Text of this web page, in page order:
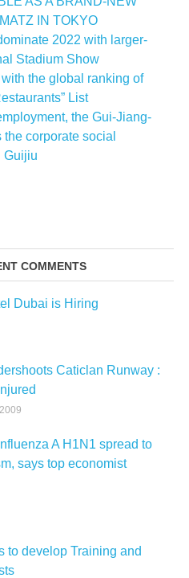
IN TOKYO
2022 with larger-
Stadium Show
the global ranking of
List
the Gui-Jiang-
corporate social
Guijiu
COMMENTS
Dubai is Hiring
Caticlan Runway :
A H1N1 spread to
says top economist
to develop Training and